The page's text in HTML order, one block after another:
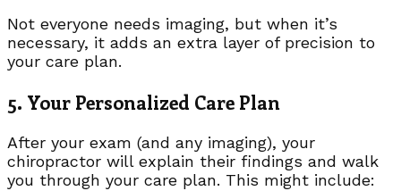
Not everyone needs imaging, but when it’s
necessary, it adds an extra layer of precision to
your care plan.
5. Your Personalized Care Plan
After your exam (and any imaging), your
chiropractor will explain their findings and walk
you through your care plan. This might include: